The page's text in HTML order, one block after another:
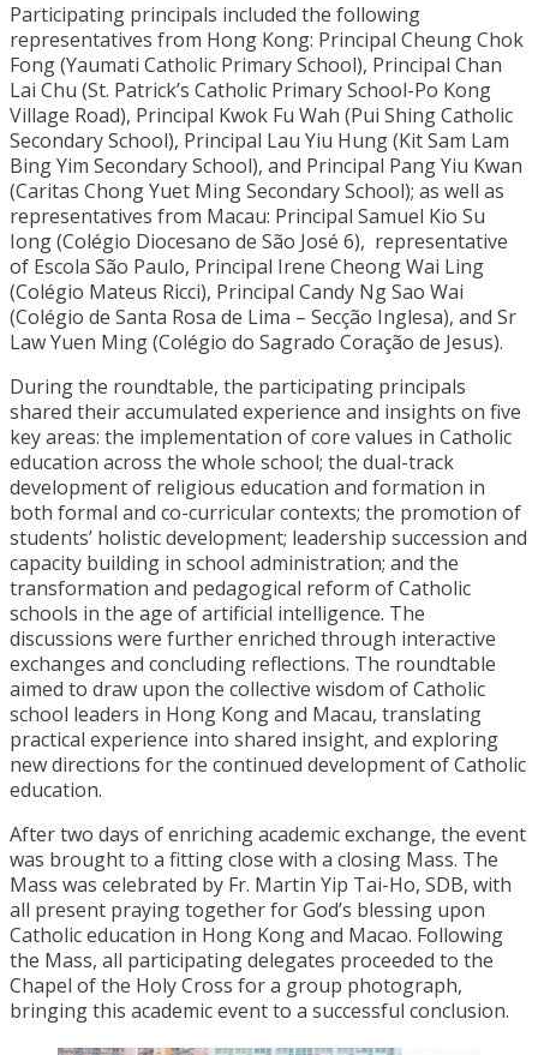
Participating principals included the following
representatives from Hong Kong: Principal Cheung Chok
Fong (Yaumati Catholic Primary School), Principal Chan
Lai Chu (St. Patrick’s Catholic Primary School-Po Kong
Village Road), Principal Kwok Fu Wah (Pui Shing Catholic
Secondary School), Principal Lau Yiu Hung (Kit Sam Lam
Bing Yim Secondary School), and Principal Pang Yiu Kwan
(Caritas Chong Yuet Ming Secondary School); as well as
representatives from Macau: Principal Samuel Kio Su
Iong (Colégio Diocesano de São José 6), representative
of Escola São Paulo, Principal Irene Cheong Wai Ling
(Colégio Mateus Ricci), Principal Candy Ng Sao Wai
(Colégio de Santa Rosa de Lima – Secção Inglesa), and Sr
Law Yuen Ming (Colégio do Sagrado Coração de Jesus).
During the roundtable, the participating principals
shared their accumulated experience and insights on five
key areas: the implementation of core values in Catholic
education across the whole school; the dual-track
development of religious education and formation in
both formal and co-curricular contexts; the promotion of
students’ holistic development; leadership succession and
capacity building in school administration; and the
transformation and pedagogical reform of Catholic
schools in the age of artificial intelligence. The
discussions were further enriched through interactive
exchanges and concluding reflections. The roundtable
aimed to draw upon the collective wisdom of Catholic
school leaders in Hong Kong and Macau, translating
practical experience into shared insight, and exploring
new directions for the continued development of Catholic
education.
After two days of enriching academic exchange, the event
was brought to a fitting close with a closing Mass. The
Mass was celebrated by Fr. Martin Yip Tai-Ho, SDB, with
all present praying together for God’s blessing upon
Catholic education in Hong Kong and Macao. Following
the Mass, all participating delegates proceeded to the
Chapel of the Holy Cross for a group photograph,
bringing this academic event to a successful conclusion.